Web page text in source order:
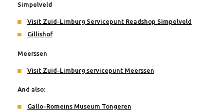
Simpelveld
Visit Zuid-Limburg Servicepunt Readshop Simpelveld
Gillishof
Meerssen
Visit Zuid-Limburg servicepunt Meerssen
And also:
Gallo-Romeins Museum Tongeren